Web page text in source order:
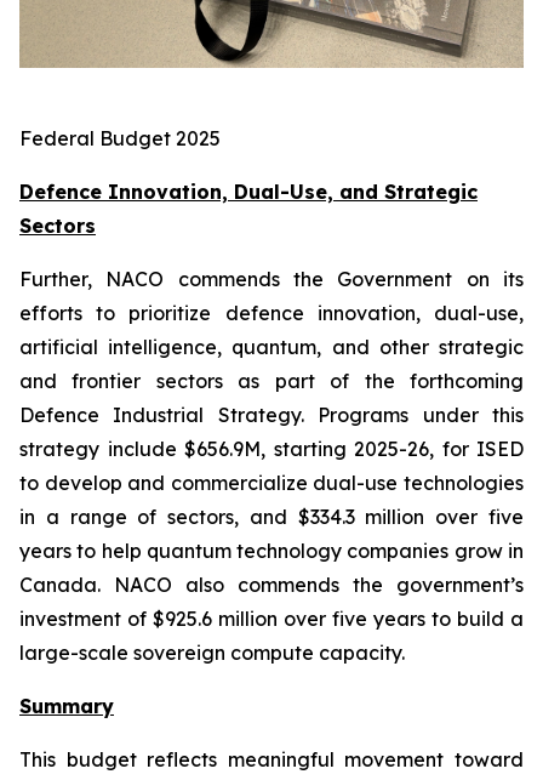
Federal Budget 2025
Defence Innovation, Dual-Use, and Strategic
Sectors
Further, NACO commends the Government on its
efforts to prioritize defence innovation, dual-use,
artificial intelligence, quantum, and other strategic
and frontier sectors as part of the forthcoming
Defence Industrial Strategy. Programs under this
strategy include $656.9M, starting 2025-26, for ISED
to develop and commercialize dual-use technologies
in a range of sectors, and $334.3 million over five
years to help quantum technology companies grow in
Canada. NACO also commends the government’s
investment of $925.6 million over five years to build a
large-scale sovereign compute capacity.
Summary
This budget reflects meaningful movement toward